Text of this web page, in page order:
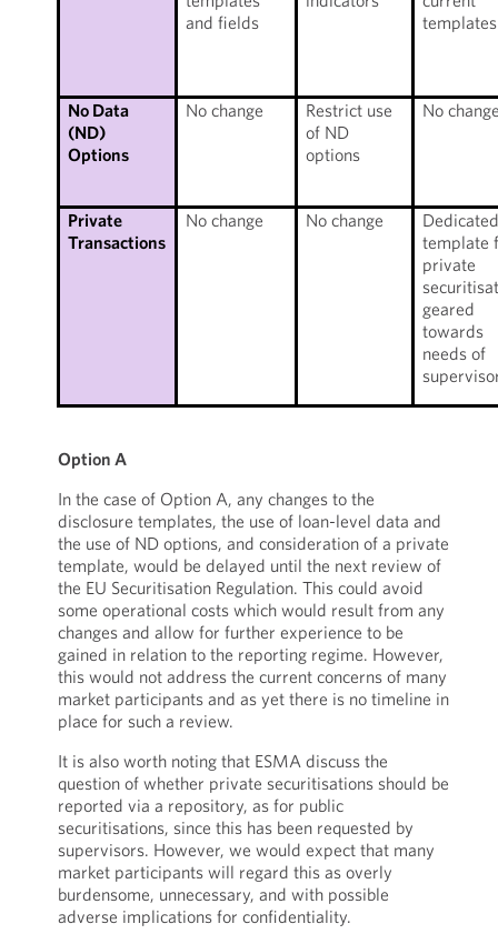
and fields
templates
No Data
(ND)
Options
No change
Restrict use
of ND
options
No
Private
Transactions
No change No change
template
private
geared
towards
needs of
Option A
In the case of Option A, any changes to the
disclosure templates, the use of loan-level data and
the use of ND options, and consideration of a private
template, would be delayed until the next review of
the EU Securitisation Regulation. This could avoid
some operational costs which would result from any
changes and allow for further experience to be
gained in relation to the reporting regime. However,
this would not address the current concerns of many
market participants and as yet there is no timeline in
place for such a review.
It is also worth noting that ESMA discuss the
question of whether private securitisations should be
reported via a repository, as for public
securitisations, since this has been requested by
supervisors. However, we would expect that many
market participants will regard this as overly
burdensome, unnecessary, and with possible
adverse implications for confidentiality.